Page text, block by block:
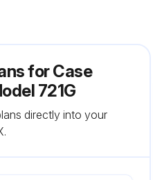
for Case
721G
directly into your